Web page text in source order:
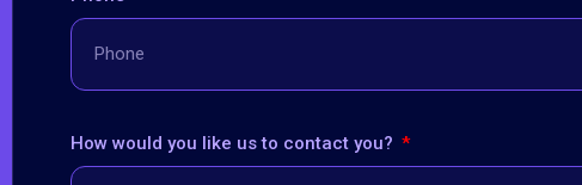
How would you like us to contact you?